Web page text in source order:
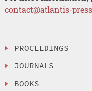
contact@atlantis-
PROCEEDINGS
JOURNALS
BOOKS